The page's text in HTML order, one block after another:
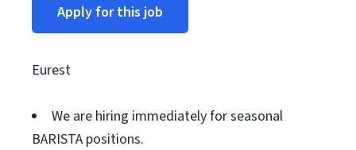
Apply for this job
Eurest
We are hiring immediately for seasonal
BARISTA positions.